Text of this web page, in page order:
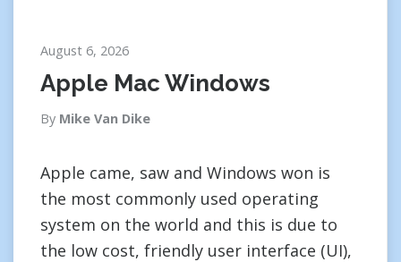
August 6, 2026
Apple Mac Windows
By Mike Van Dike
Apple came, saw and Windows won is
the most commonly used operating
system on the world and this is due to
the low cost, friendly user interface (UI),